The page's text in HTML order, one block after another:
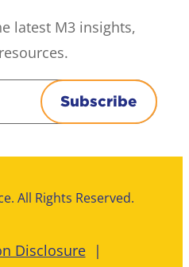
latest M3 insights,
Subscribe
All Rights Reserved.
Disclosure